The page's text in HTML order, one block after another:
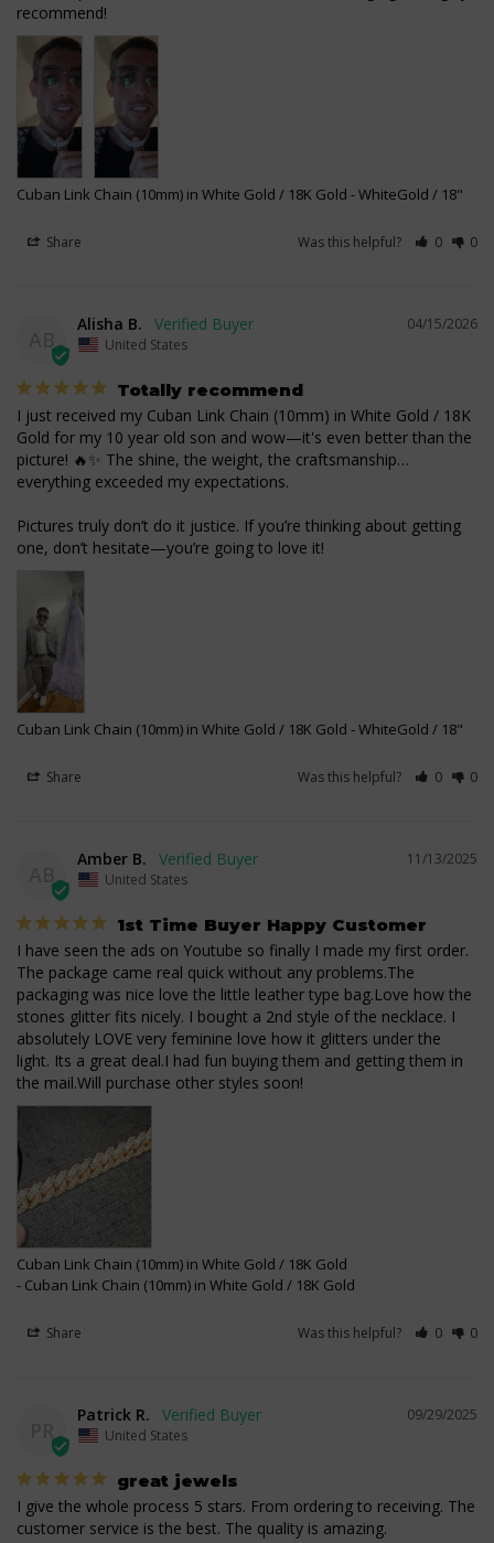
recommend!
Cuban Link Chain (10mm) in White Gold / 18K Gold WhiteGold / 18"
Share Was this helpful? 0 0
04/15/2026
Alisha B.
United States
Totally recommend
I just received my Cuban Link Chain (10mm) in White Gold / 18K
Gold for my 10 year old son and wow—it's even better than the
picture! 🔥✨ The shine, the weight, the craftsmanship…
everything exceeded my expectations.
Pictures truly don’t do it justice. If you’re thinking about getting
one, don’t hesitate—you’re going to love it!
Cuban Link Chain (10mm) in White Gold / 18K Gold WhiteGold / 18"
Share Was this helpful? 0 0
11/13/2025
Amber B.
United States
1st Time Buyer Happy Customer
I have seen the ads on Youtube so finally I made my first order.
The package came real quick without any problems.The
packaging was nice love the little leather type bag.Love how the
stones glitter fits nicely. I bought a 2nd style of the necklace. I
absolutely LOVE very feminine love how it glitters under the
light. Its a great deal.I had fun buying them and getting them in
the mail.Will purchase other styles soon!
Cuban Link Chain (10mm) in White Gold / 18K Gold
Cuban Link Chain (10mm) in White Gold / 18K Gold
Share Was this helpful? 0 0
09/29/2025
Patrick R.
United States
great jewels
I give the whole process 5 stars. From ordering to receiving. The